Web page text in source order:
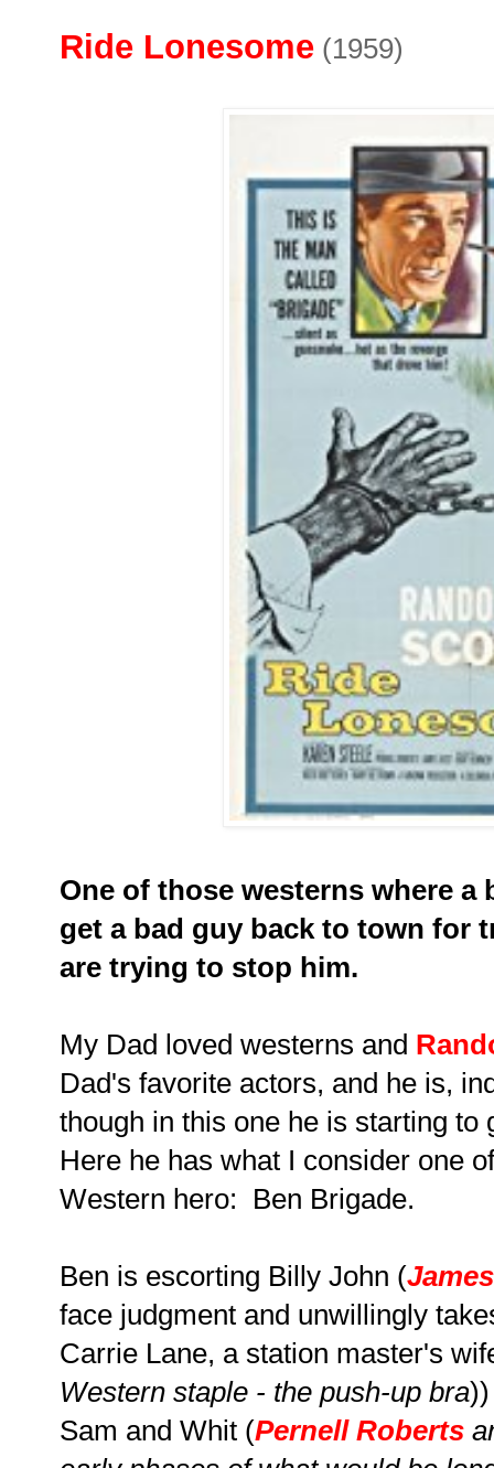
Ride Lonesome (1959)
One of those westerns where
get a bad guy back to town for
are trying to stop him.
My Dad loved westerns and
Dad's favorite actors, and he is,
though in this one he is starting
Here he has what I consider one
Western hero: Ben Brigade.
Ben is escorting Billy John (
face judgment and unwillingly
Carrie Lane, a station master's
Western staple - the push-up bra))
Sam and Whit (Pernell Roberts